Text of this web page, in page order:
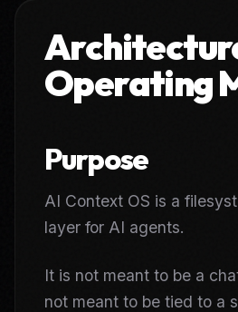
Operating
Purpose
AI Context OS is a
layer for AI agents.
It is not meant to be a
not meant to be tied to a